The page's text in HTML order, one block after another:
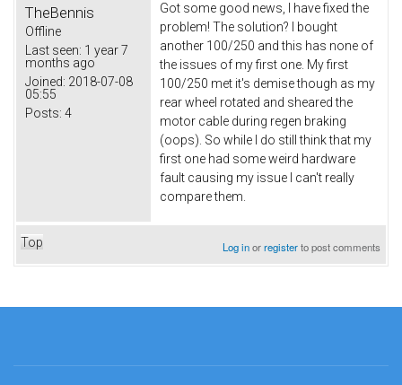
TheBennis
Offline
Last seen: 1 year 7
months ago
Joined: 2018-07-08
05:55
Posts: 4
Got some good news, I have fixed the
problem! The solution? I bought
another 100/250 and this has none of
the issues of my first one. My first
100/250 met it's demise though as my
rear wheel rotated and sheared the
motor cable during regen braking
(oops). So while I do still think that my
first one had some weird hardware
fault causing my issue I can't really
compare them.
Top Log inorregisterto post comments